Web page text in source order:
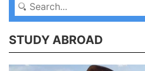
STUDY ABROAD